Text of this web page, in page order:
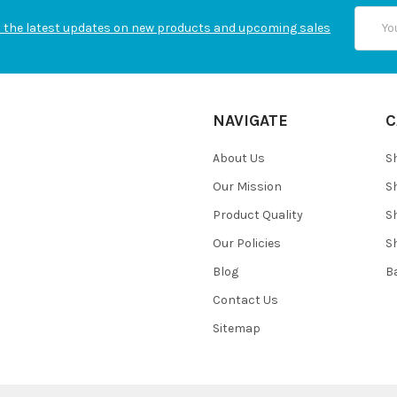
the latest updates on new products and upcoming sales
NAVIGATE
About Us
Our Mission
Product Quality
Our Policies
Blog
Contact Us
Sitemap